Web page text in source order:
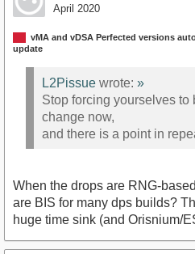
April 2020
vMA and vDSA Perfected versions
update
L2Pissue wrote: »
Stop forcing yourselves to
change now,
and there is a point in
When the drops are RNG-
are BIS for many dps builds?
huge time sink (and Orisnium/